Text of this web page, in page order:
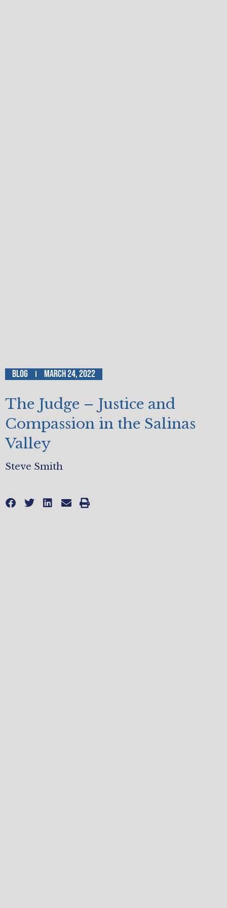
Blog March 24, 2022
The Judge – Justice and
Compassion in the Salinas
Valley
Steve Smith